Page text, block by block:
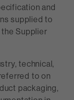
and
supplied to
Supplier
technical,
to on
packaging,